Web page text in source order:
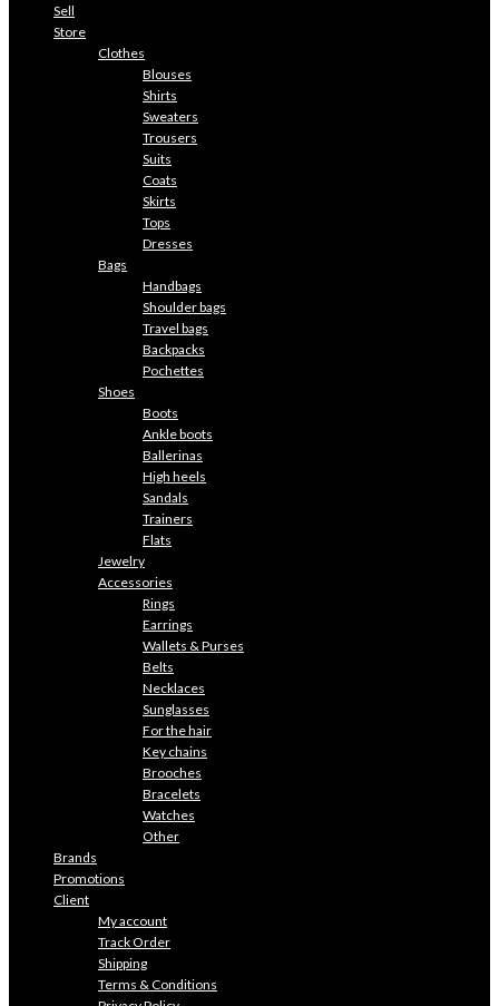
Sell
Store
Clothes
Blouses
Shirts
Sweaters
Trousers
Suits
Coats
Skirts
Tops
Dresses
Bags
Handbags
Shoulder bags
Travel bags
Backpacks
Pochettes
Shoes
Boots
Ankle boots
Ballerinas
High heels
Sandals
Trainers
Flats
Jewelry
Accessories
Rings
Earrings
Wallets & Purses
Belts
Necklaces
Sunglasses
For the hair
Key chains
Brooches
Bracelets
Watches
Other
Brands
Promotions
Client
My account
Track Order
Shipping
Terms & Conditions